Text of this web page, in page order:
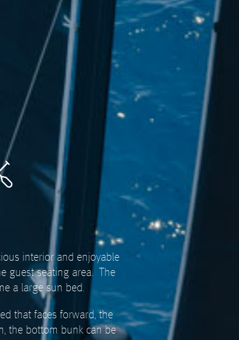
interior and enjoyable
guest seating area.
The
a large sun bed.
that faces forward, the
the bottom bunk can be